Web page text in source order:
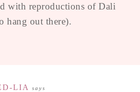
with reproductions of Dali
hang out there).
LIA says